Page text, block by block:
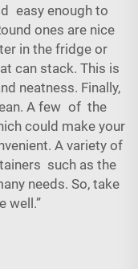
easy enough to
ones are nice
in the fridge or
can stack. This is
neatness. Finally,
A few of the
could make your
A variety of
such as the
needs. So, take
well.”